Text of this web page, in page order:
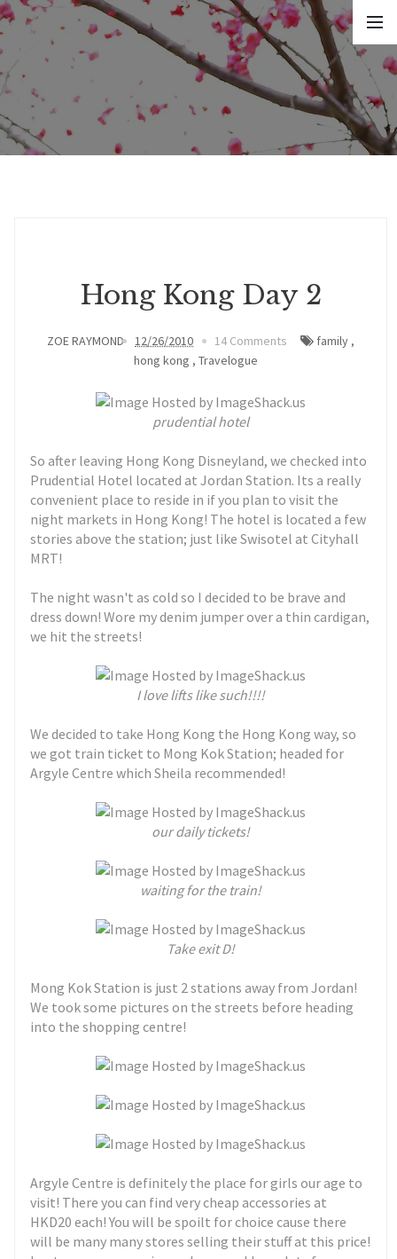
Hong Kong Day 2
ZOE RAYMOND 12/26/2010 14 Comments family ,
hong kong , Travelogue
prudential hotel
So after leaving Hong Kong Disneyland, we checked into
Prudential Hotel located at Jordan Station. Its a really
convenient place to reside in if you plan to visit the
night markets in Hong Kong! The hotel is located a few
stories above the station; just like Swisotel at Cityhall
MRT!
The night wasn't as cold so I decided to be brave and
dress down! Wore my denim jumper over a thin cardigan,
we hit the streets!
I love lifts like such!!!!
We decided to take Hong Kong the Hong Kong way, so
we got train ticket to Mong Kok Station; headed for
Argyle Centre which Sheila recommended!
our daily tickets!
waiting for the train!
Take exit D!
Mong Kok Station is just 2 stations away from Jordan!
We took some pictures on the streets before heading
into the shopping centre!
Argyle Centre is definitely the place for girls our age to
visit! There you can find very cheap accessories at
HKD20 each! You will be spoilt for choice cause there
will be many many stores selling their stuff at this price!